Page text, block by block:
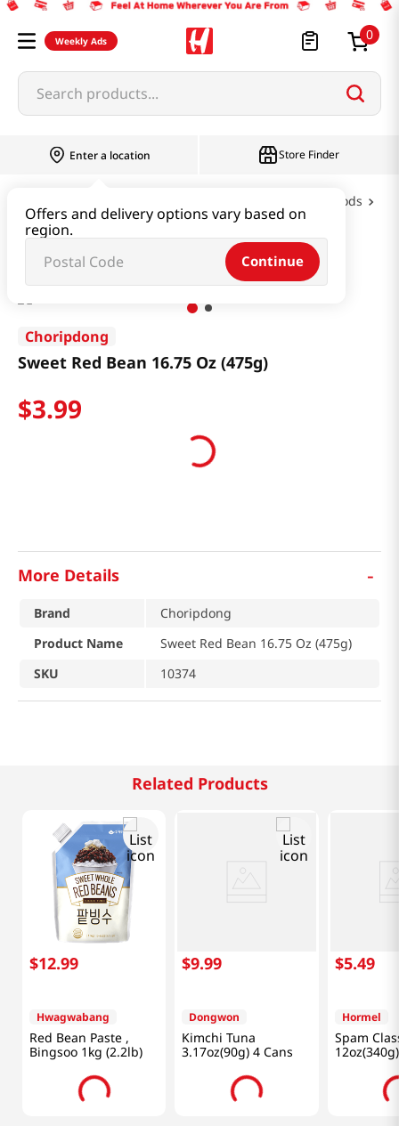
Weekly Ads 0
Search products...
Enter a location
Offers and delivery options vary based on
region.
Continue
Store Finder
Canned Foods
Sweet Red Bean 16.75 Oz (475g)
Choripdong
Sweet Red Bean 16.75 Oz (475g)
$3.99
More Details -
Brand
Choripdong
Product Name
Sweet Red Bean 16.75 Oz (475g)
SKU
10374
Related Products
$12.99
Hwagwabang
Red Bean Paste ,
Bingsoo 1kg (2.2lb)
$9.99
Dongwon
Kimchi Tuna
3.17oz(90g) 4 Cans
$5.49
Hormel
Spam
12oz(340g)